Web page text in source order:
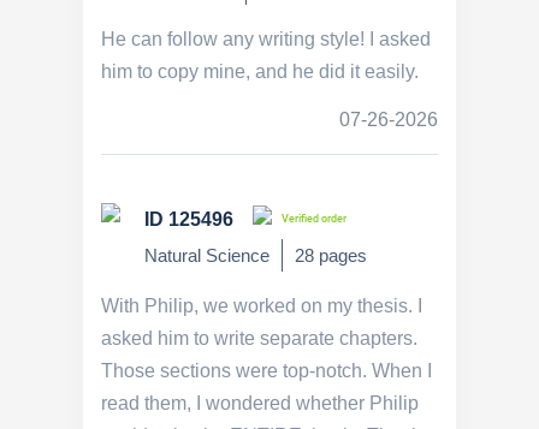
He can follow any writing style! I asked
him to copy mine, and he did it easily.
07-26-2026
ID 125496 Verified order
Natural Science 28 pages
With Philip, we worked on my thesis. I
asked him to write separate chapters.
Those sections were top-notch. When I
read them, I wondered whether Philip